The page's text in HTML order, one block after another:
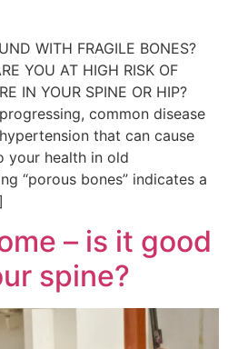
WITH FRAGILE BONES?
YOU AT HIGH RISK OF
IN YOUR SPINE OR HIP?
common disease
that can cause
your health in old
“porous bones” indicates a
– is it good
spine?